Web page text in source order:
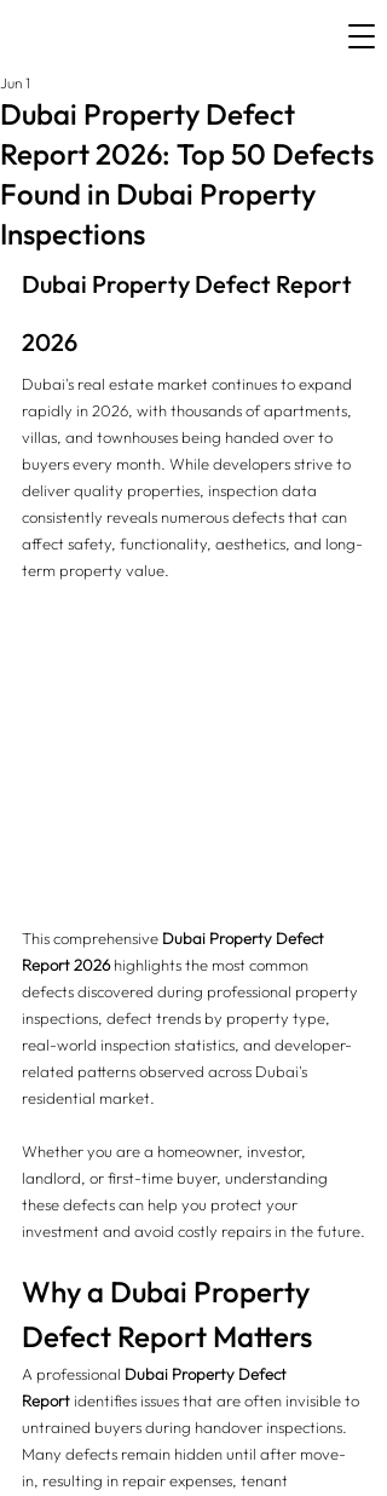
Dubai Property Defect
Report 2026: Top 50 Defects
Found in Dubai Property
Inspections
Jun 1
Dubai Property Defect Report
2026
Dubai's real estate market continues to expand
rapidly in 2026, with thousands of apartments,
villas, and townhouses being handed over to
buyers every month. While developers strive to
deliver quality properties, inspection data
consistently reveals numerous defects that can
affect safety, functionality, aesthetics, and long-
term property value.
This comprehensive Dubai Property Defect
Report 2026 highlights the most common
defects discovered during professional property
inspections, defect trends by property type,
real-world inspection statistics, and developer-
related patterns observed across Dubai's
residential market.
Whether you are a homeowner, investor,
landlord, or first-time buyer, understanding
these defects can help you protect your
investment and avoid costly repairs in the future.
Why a Dubai Property
Defect Report Matters
A professional Dubai Property Defect
Report identifies issues that are often invisible to
untrained buyers during handover inspections.
Many defects remain hidden until after move-
in, resulting in repair expenses, tenant